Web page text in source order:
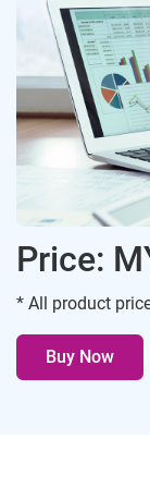
Price:
* All product
Buy Now